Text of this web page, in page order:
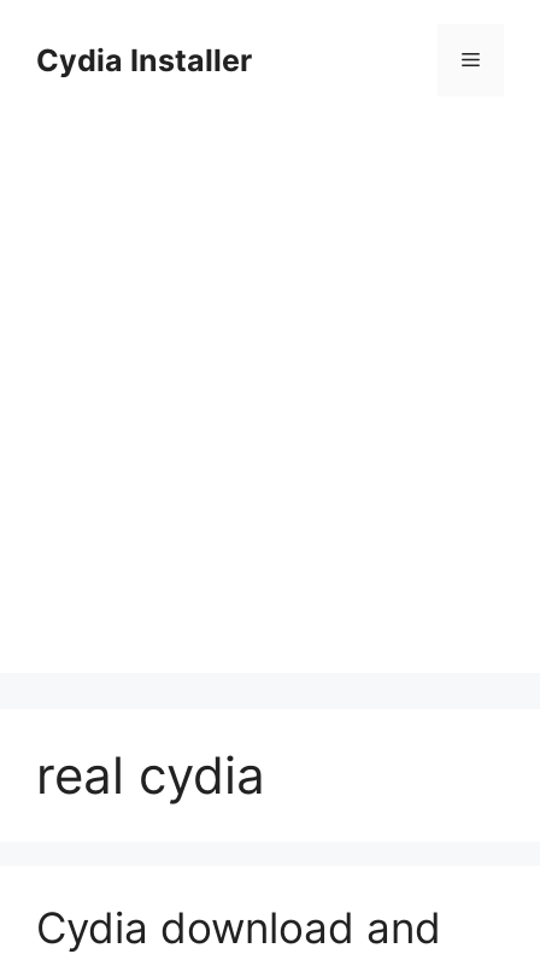
contentCydia Installer Menu
real cydia
Cydia download and